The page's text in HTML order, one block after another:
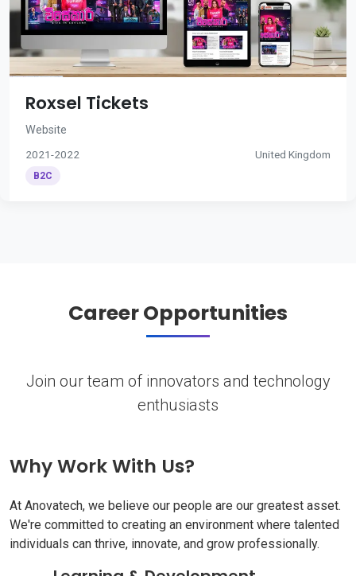
Roxsel Tickets
Website
2021-2022 United Kingdom
B2C
Career Opportunities
Join our team of innovators and technology
enthusiasts
Why Work With Us?
At Anovatech, we believe our people are our greatest asset.
We're committed to creating an environment where talented
individuals can thrive, innovate, and grow professionally.